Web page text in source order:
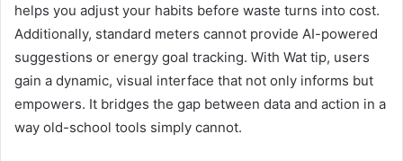
helps you adjust your habits before waste turns into cost.
Additionally, standard meters cannot provide AI-powered
suggestions or energy goal tracking. With Wat tip, users
gain a dynamic, visual interface that not only informs but
empowers. It bridges the gap between data and action in a
way old-school tools simply cannot.